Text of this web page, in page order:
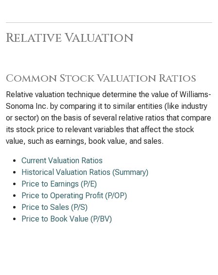
Relative Valuation
Common Stock Valuation Ratios
Relative valuation technique determine the value of Williams-
Sonoma Inc. by comparing it to similar entities (like industry
or sector) on the basis of several relative ratios that compare
its stock price to relevant variables that affect the stock
value, such as earnings, book value, and sales.
Current Valuation Ratios
Historical Valuation Ratios (Summary)
Price to Earnings (P/E)
Price to Operating Profit (P/OP)
Price to Sales (P/S)
Price to Book Value (P/BV)